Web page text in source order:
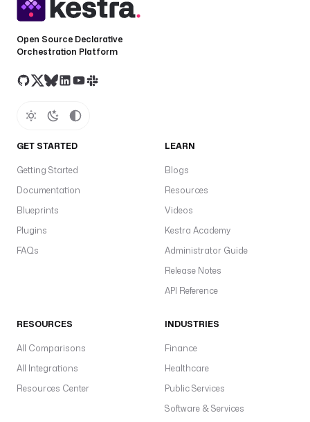
Open Source Declarative
Orchestration Platform
GET STARTED
Getting Started
Documentation
Blueprints
Plugins
FAQs
LEARN
Blogs
Resources
Videos
Kestra Academy
Administrator Guide
Release Notes
API Reference
RESOURCES
All Comparisons
All Integrations
Resources Center
INDUSTRIES
Finance
Healthcare
Public Services
Software & Services